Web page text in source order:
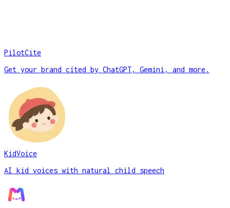
PilotCite
Get your brand cited by ChatGPT, Gemini, and more.
KidVoice
AI kid voices with natural child speech